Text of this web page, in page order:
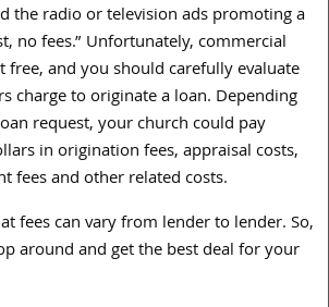
the radio or television ads promoting a
no fees.” Unfortunately, commercial
free, and you should carefully evaluate
charge to originate a loan. Depending
request, your church could pay
in origination fees, appraisal costs,
fees and other related costs.
fees can vary from lender to lender. So,
around and get the best deal for your